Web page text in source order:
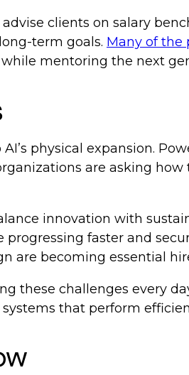
clients on salary
term goals. Many of the
mentoring the next
physical expansion.
are asking
innovation with
faster and
are becoming essential
these challenges every
that perform